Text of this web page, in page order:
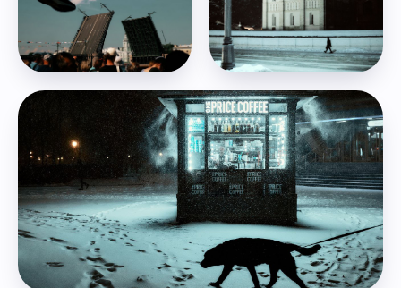
questions via
email
organizers will respond within 24 hours